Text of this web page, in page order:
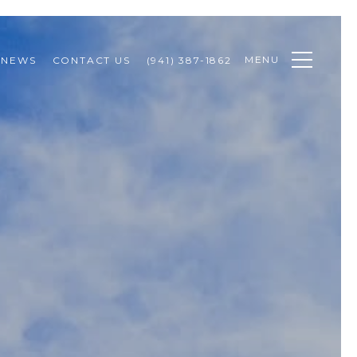
NEWS CONTACT US (941) 387-1862 MENU